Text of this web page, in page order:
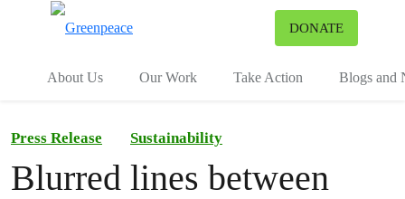
DONATE
About Us Our Work Take Action Blogs and
Press Release Sustainability
Blurred lines between